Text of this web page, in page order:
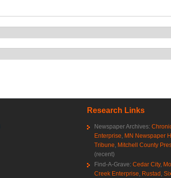
Research Links
Newspaper Archives:
Enterprise, MN Newspaper
Tribune, Mitchell County
(recent)
Find-A-Grave: Cedar City,
Creek Enterprise, Rustad ,